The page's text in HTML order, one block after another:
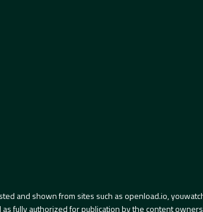
and shown from sites such as openload.io,
fully authorized for publication by the content